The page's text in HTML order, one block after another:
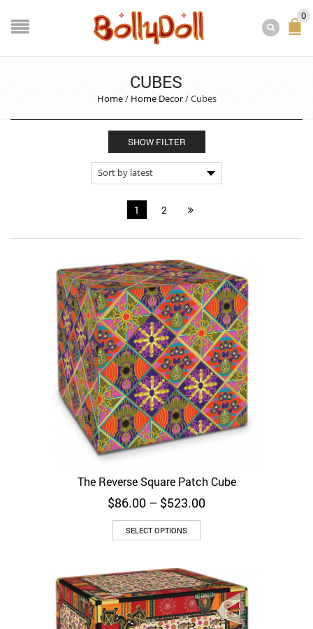
0
CUBES
Home/ Home Decor/Cubes
SHOW FILTER
1 2
The Reverse Square Patch Cube
$86.00 – $523.00Price
SELECT OPTIONS